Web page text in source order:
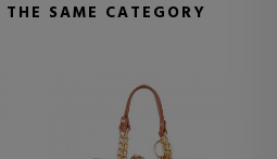
SAME CATEGORY